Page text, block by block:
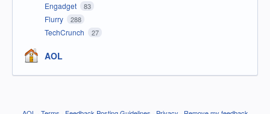
Engadget 83
Flurry 288
TechCrunch 27
AOL